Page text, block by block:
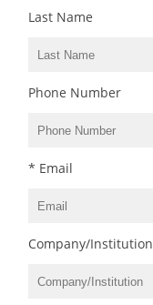
Last Name
Phone Number
* Email
Company/Institution